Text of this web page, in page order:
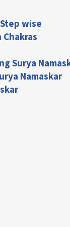
wise
Surya
Namaskar